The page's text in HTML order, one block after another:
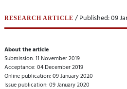
RESEARCH ARTICLE / Published: 09
About the article
Submission: 11 November 2019
Acceptance: 04 December 2019
Online publication: 09 January 2020
Issue publication: 09 January 2020